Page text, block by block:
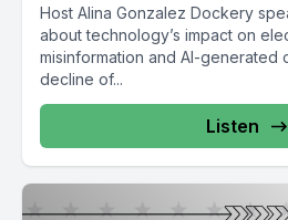
Host Alina Gonzalez Dockery
about technology’s impact on
misinformation and AI-generated
decline of...
Listen